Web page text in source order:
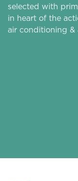
selected with
in heart of the
air conditioning &